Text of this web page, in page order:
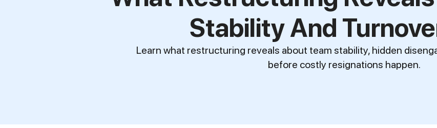
Stability And
Learn what restructuring reveals about team stability, hidden
before costly resignations happen.